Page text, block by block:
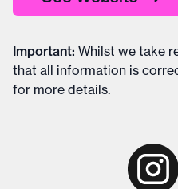
Important: Whilst we take
that all information is
for more details.